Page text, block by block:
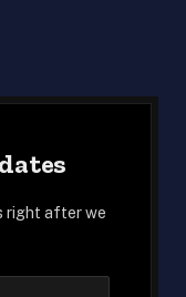
right after we